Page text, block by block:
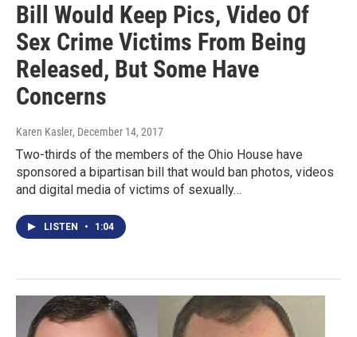
Bill Would Keep Pics, Video Of
Sex Crime Victims From Being
Released, But Some Have
Concerns
Karen Kasler, December 14, 2017
Two-thirds of the members of the Ohio House have
sponsored a bipartisan bill that would ban photos, videos
and digital media of victims of sexually…
LISTEN • 1:04